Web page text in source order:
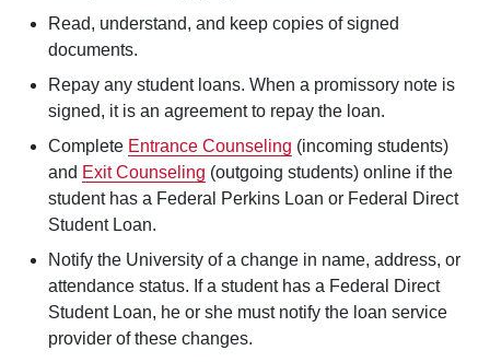
Read, understand, and keep copies of signed
documents.
Repay any student loans. When a promissory note is
signed, it is an agreement to repay the loan.
Complete Entrance Counseling (incoming students)
and Exit Counseling (outgoing students) online if the
student has a Federal Perkins Loan or Federal Direct
Student Loan.
Notify the University of a change in name, address, or
attendance status. If a student has a Federal Direct
Student Loan, he or she must notify the loan service
provider of these changes.